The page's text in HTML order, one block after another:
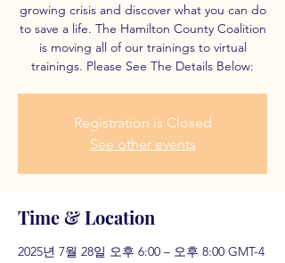
growing crisis and discover what you can do
to save a life. The Hamilton County Coalition
is moving all of our trainings to virtual
trainings. Please See The Details Below:
Registration is Closed
See other events
Time & Location
2025년 7월 28일 오후 6:00 – 오후 8:00 GMT-4